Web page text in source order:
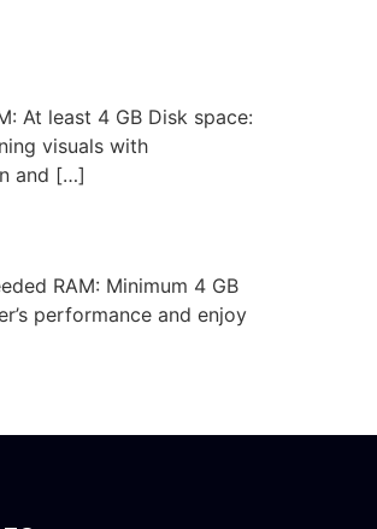
At least 4 GB Disk space:
visuals with
and […]
RAM: Minimum 4 GB
performance and enjoy